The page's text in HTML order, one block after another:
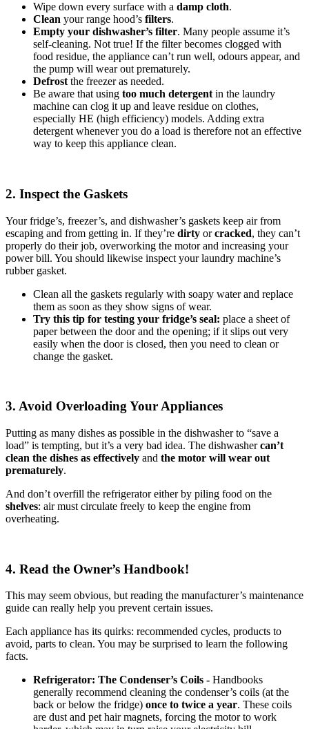
Wipe down every surface with a damp cloth.
Clean your range hood’s filters.
Empty your dishwasher’s filter. Many people assume it’s
self-cleaning. Not true! If the filter becomes clogged with
food residue, the appliance can’t run well, odours appear, and
the pump will wear out prematurely.
Defrost the freezer as needed.
Be aware that using too much detergent in the laundry
machine can clog it up and leave residue on clothes,
especially HE (high efficiency) models. Adding extra
detergent whenever you do a load is therefore not an effective
way to keep this appliance clean.
2. Inspect the Gaskets
Your fridge’s, freezer’s, and dishwasher’s gaskets keep air from
escaping and from getting in. If they’re dirty orcracked, they can’t
properly do their job, overworking the motor and increasing your
power bill. You should likewise inspect your laundry machine’s
rubber gasket.
Clean all the gaskets regularly with soapy water and replace
them as soon as they show signs of wear.
Try this tip for testing your fridge’s seal: place a sheet of
paper between the door and the opening; if it slips out very
easily when the door is closed, then you need to clean or
change the gasket.
3. Avoid Overloading Your Appliances
Putting as many dishes as possible in the dishwasher to “save a
load” is tempting, but it’s a very bad idea. The dishwashercan’t
clean the dishes as effectively and the motor will wear out
prematurely.
And don’t overfill the refrigerator either by piling food on the
shelves: air must circulate freely to keep the engine from
overheating.
4. Read the Owner’s Handbook!
This may seem obvious, but reading the manufacturer’s maintenance
guide can really help you prevent certain issues.
Each appliance has its quirks: recommended cycles, products to
avoid, parts to clean. You may be surprised to learn the following
facts.
Refrigerator: The Condenser’s Coils - Handbooks
generally recommend cleaning the condenser’s coils (at the
back or below the fridge) once to twice a year. These coils
are dust and pet hair magnets, forcing the motor to work